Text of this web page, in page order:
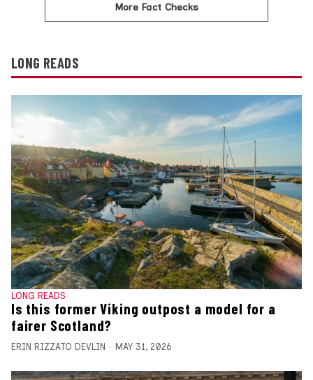
More Fact Checks
LONG READS
LONG READS
Is this former Viking outpost a model for a
fairer Scotland?
ERIN RIZZATO DEVLIN MAY 31, 2026